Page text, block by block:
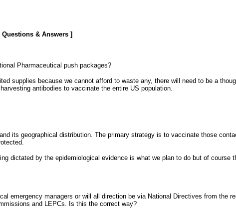
Questions & Answers ]
Pharmaceutical push packages?
supplies because we cannot afford to waste any, there will need to be a
antibodies to vaccinate the entire US population.
its geographical distribution. The primary strategy is to vaccinate those
dictated by the epidemiological evidence is what we plan to do but of course
emergency managers or will all direction be via National Directives from the
and LEPCs. Is this the correct way?